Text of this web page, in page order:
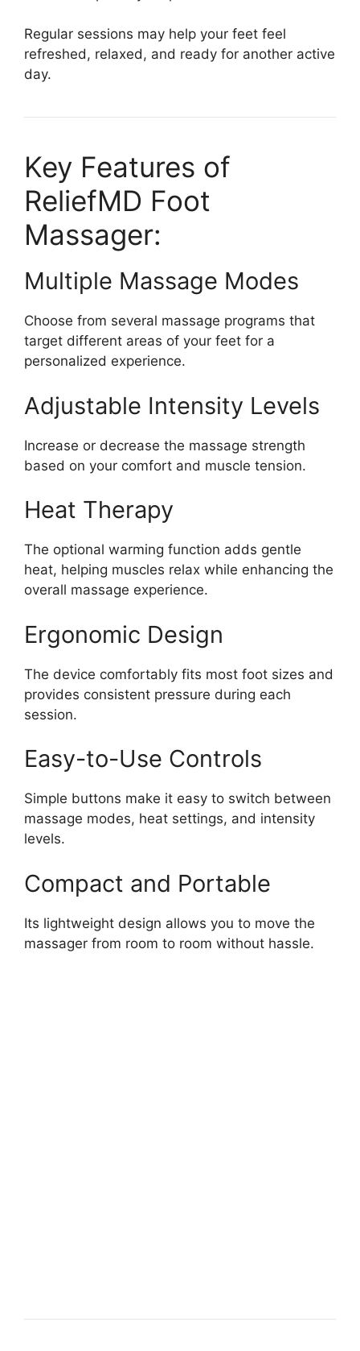
Regular sessions may help your feet feel
refreshed, relaxed, and ready for another active
day.
Key Features of
ReliefMD Foot
Massager:
Multiple Massage Modes
Choose from several massage programs that
target different areas of your feet for a
personalized experience.
Adjustable Intensity Levels
Increase or decrease the massage strength
based on your comfort and muscle tension.
Heat Therapy
The optional warming function adds gentle
heat, helping muscles relax while enhancing the
overall massage experience.
Ergonomic Design
The device comfortably fits most foot sizes and
provides consistent pressure during each
session.
Easy-to-Use Controls
Simple buttons make it easy to switch between
massage modes, heat settings, and intensity
levels.
Compact and Portable
Its lightweight design allows you to move the
massager from room to room without hassle.